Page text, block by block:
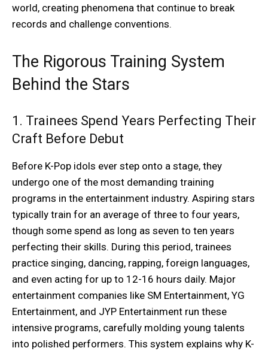
world, creating phenomena that continue to break
records and challenge conventions.
The Rigorous Training System
Behind the Stars
1. Trainees Spend Years Perfecting Their
Craft Before Debut
Before K-Pop idols ever step onto a stage, they
undergo one of the most demanding training
programs in the entertainment industry. Aspiring stars
typically train for an average of three to four years,
though some spend as long as seven to ten years
perfecting their skills. During this period, trainees
practice singing, dancing, rapping, foreign languages,
and even acting for up to 12-16 hours daily. Major
entertainment companies like SM Entertainment, YG
Entertainment, and JYP Entertainment run these
intensive programs, carefully molding young talents
into polished performers. This system explains why K-